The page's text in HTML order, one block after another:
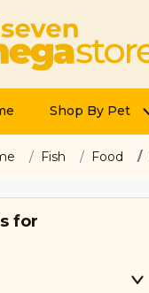
Shop By Pet
Fish Food
for